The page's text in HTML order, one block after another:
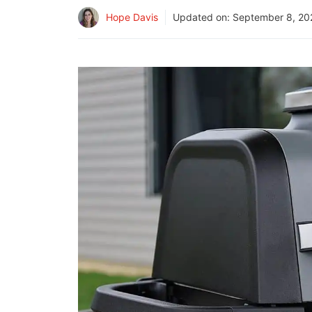
Hope Davis Updated on: September 8,